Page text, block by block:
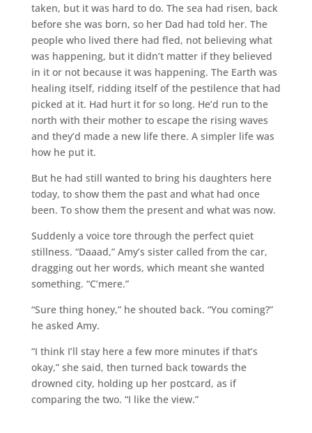
taken, but it was hard to do. The sea had risen, back
before she was born, so her Dad had told her. The
people who lived there had fled, not believing what
was happening, but it didn’t matter if they believed
in it or not because it was happening. The Earth was
healing itself, ridding itself of the pestilence that had
picked at it. Had hurt it for so long. He’d run to the
north with their mother to escape the rising waves
and they’d made a new life there. A simpler life was
how he put it.
But he had still wanted to bring his daughters here
today, to show them the past and what had once
been. To show them the present and what was now.
Suddenly a voice tore through the perfect quiet
stillness. “Daaad,” Amy’s sister called from the car,
dragging out her words, which meant she wanted
something. “C’mere.”
“Sure thing honey,” he shouted back. “You coming?”
he asked Amy.
“I think I’ll stay here a few more minutes if that’s
okay,” she said, then turned back towards the
drowned city, holding up her postcard, as if
comparing the two. “I like the view.”